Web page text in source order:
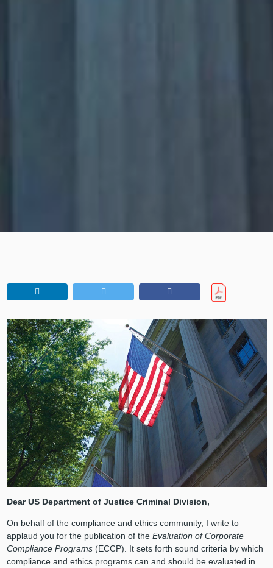
Dear US Department of Justice Criminal Division,
On behalf of the compliance and ethics community, I write to
applaud you for the publication of the Evaluation of Corporate
Compliance Programs (ECCP). It sets forth sound criteria by which
compliance and ethics programs can and should be evaluated in